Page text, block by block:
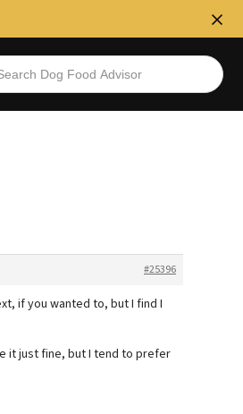
#25396
if you wanted to, but I find I
it just fine, but I tend to prefer